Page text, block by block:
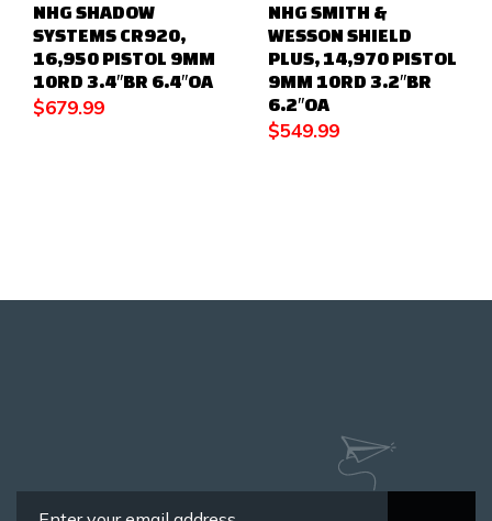
NHG SHADOW
SYSTEMS CR920,
16,950 PISTOL 9MM
10RD 3.4″BR 6.4″OA
$679.99
NHG SMITH &
WESSON SHIELD
PLUS, 14,970 PISTOL
9MM 10RD 3.2″BR
6.2″OA
$549.99